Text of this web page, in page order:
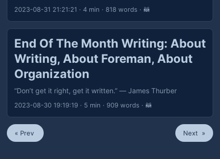
2023-08-31 21:21:21 · 4 min · 818 words · 🦝
End Of The Month Writing: About
Writing, About Foreman, About
Organization
“Don’t get it right, get it written.” — James Thurber
2023-08-30 19:19:19 · 5 min · 909 words · 🦝
« Prev Next »